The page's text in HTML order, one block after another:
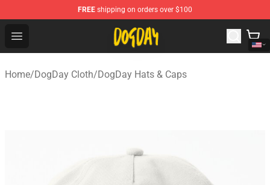
FREE shipping on orders over $100
Open menu
DogDay Store - Official DogDay Merchandise Shop
Home/DogDay Cloth/DogDay Hats & Caps